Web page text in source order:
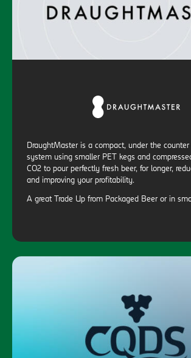
DraughtMaster is a compact, under the
system using smaller PET kegs and
CO2 to pour perfectly fresh beer, for longer,
and improving your profitability.
A great Trade Up from Packaged Beer or in